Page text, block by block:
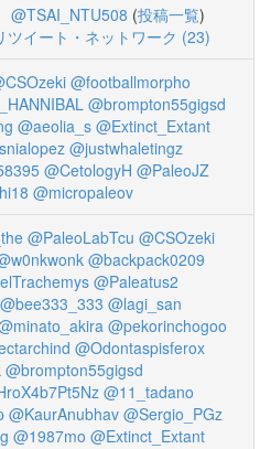
@TSAI_NTU508 (投稿一覧)
ツイート・ネットワーク (23)
@footballmorpho
@brompton55gigsd
@aeolia_s @Extinct_Extant
@justwhaletingz
@CetologyH @PaleoJZ
@micropaleov
@PaleoLabTcu @CSOzeki
@backpack0209
@Paleatus2
@bee333_333 @lagi_san
@pekorinchogoo
@Odontaspisferox
@brompton55gigsd
@11_tadano
@KaurAnubhav @Sergio_PGz
@1987mo @Extinct_Extant